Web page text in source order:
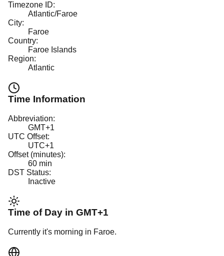
Timezone ID:
Atlantic/Faroe
City:
Faroe
Country:
Faroe Islands
Region:
Atlantic
Time Information
Abbreviation:
GMT+1
UTC Offset:
UTC+1
Offset (minutes):
60 min
DST Status:
Inactive
Time of Day in GMT+1
Currently it's morning in Faroe.